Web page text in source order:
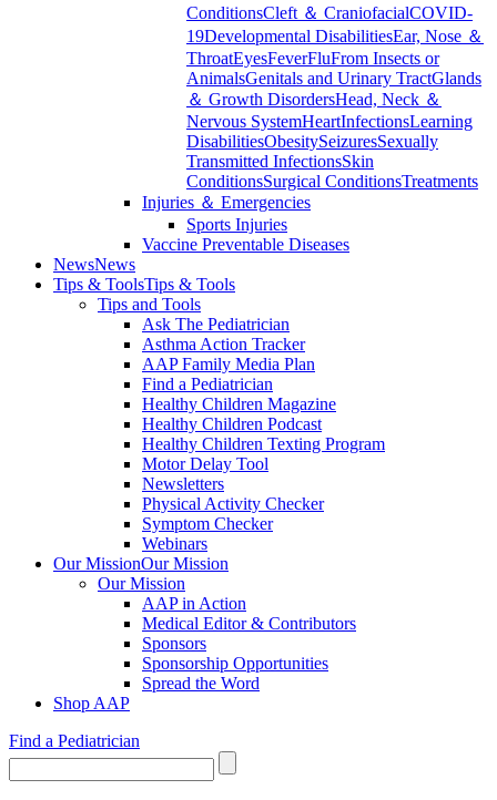
ConditionsCleft ＆ CraniofacialCOVID-
19Developmental DisabilitiesEar, Nose ＆
ThroatEyesFeverFluFrom Insects or
AnimalsGenitals and Urinary TractGlands
＆ Growth DisordersHead, Neck ＆
Nervous SystemHeartInfectionsLearning
DisabilitiesObesitySeizuresSexually
Transmitted InfectionsSkin
ConditionsSurgical ConditionsTreatments
Injuries ＆ Emergencies
Sports Injuries
Vaccine Preventable Diseases
NewsNews
Tips & ToolsTips & Tools
Tips and Tools
Ask The Pediatrician
Asthma Action Tracker
AAP Family Media Plan
Find a Pediatrician
Healthy Children Magazine
Healthy Children Podcast
Healthy Children Texting Program
Motor Delay Tool
Newsletters
Physical Activity Checker
Symptom Checker
Webinars
Our MissionOur Mission
Our Mission
AAP in Action
Medical Editor & Contributors
Sponsors
Sponsorship Opportunities
Spread the Word
Shop AAP
Find a Pediatrician